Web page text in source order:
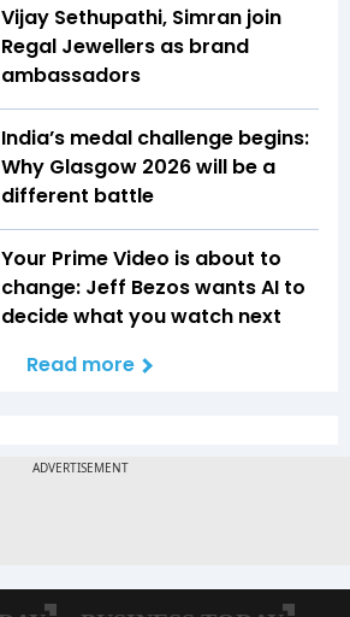
Vijay Sethupathi, Simran join
Regal Jewellers as brand
ambassadors
India’s medal challenge begins:
Why Glasgow 2026 will be a
different battle
Your Prime Video is about to
change: Jeff Bezos wants AI to
decide what you watch next
Read more